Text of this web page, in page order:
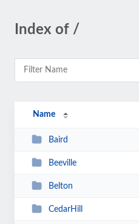
Index of /
Name
Baird
Beeville
Belton
CedarHill